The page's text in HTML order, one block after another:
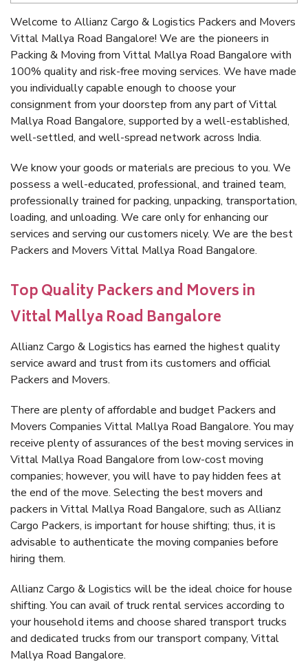
Welcome to Allianz Cargo & Logistics Packers and Movers
Vittal Mallya Road Bangalore! We are the pioneers in
Packing & Moving from Vittal Mallya Road Bangalore with
100% quality and risk-free moving services. We have made
you individually capable enough to choose your
consignment from your doorstep from any part of Vittal
Mallya Road Bangalore, supported by a well-established,
well-settled, and well-spread network across India.
We know your goods or materials are precious to you. We
possess a well-educated, professional, and trained team,
professionally trained for packing, unpacking, transportation,
loading, and unloading. We care only for enhancing our
services and serving our customers nicely. We are the best
Packers and Movers Vittal Mallya Road Bangalore.
Top Quality Packers and Movers in
Vittal Mallya Road Bangalore
Allianz Cargo & Logistics has earned the highest quality
service award and trust from its customers and official
Packers and Movers.
There are plenty of affordable and budget Packers and
Movers Companies Vittal Mallya Road Bangalore. You may
receive plenty of assurances of the best moving services in
Vittal Mallya Road Bangalore from low-cost moving
companies; however, you will have to pay hidden fees at
the end of the move. Selecting the best movers and
packers in Vittal Mallya Road Bangalore, such as Allianz
Cargo Packers, is important for house shifting; thus, it is
advisable to authenticate the moving companies before
hiring them.
Allianz Cargo & Logistics will be the ideal choice for house
shifting. You can avail of truck rental services according to
your household items and choose shared transport trucks
and dedicated trucks from our transport company, Vittal
Mallya Road Bangalore.